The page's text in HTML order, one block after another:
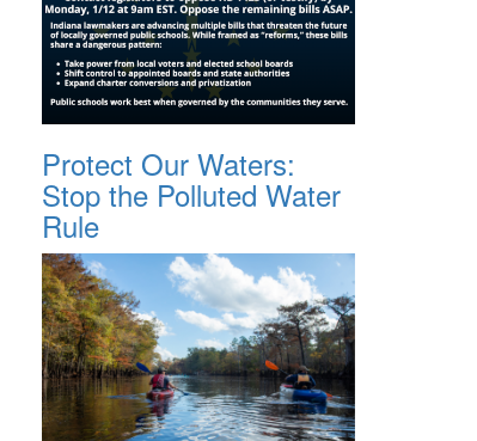
Protect Our Waters:
Stop the Polluted Water
Rule